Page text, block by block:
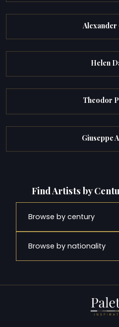
Helen
Theodor
Giuseppe
Find Artists by
Browse by century
Browse by nationality